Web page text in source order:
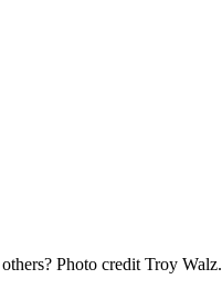
Photo credit Troy Walz.